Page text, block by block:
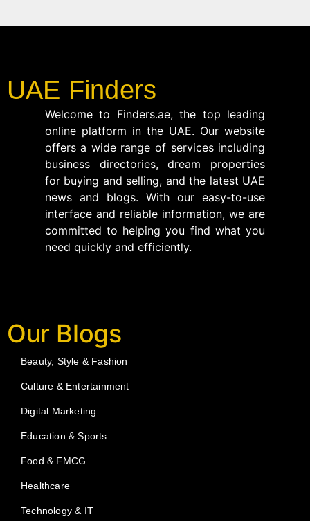
UAE Finders
Welcome to Finders.ae, the top leading
online platform in the UAE. Our website
offers a wide range of services including
business directories, dream properties
for buying and selling, and the latest UAE
news and blogs. With our easy-to-use
interface and reliable information, we are
committed to helping you find what you
need quickly and efficiently.
Our Blogs
Beauty, Style & Fashion
Culture & Entertainment
Digital Marketing
Education & Sports
Food & FMCG
Healthcare
Technology & IT